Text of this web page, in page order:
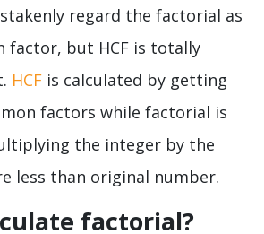
regard the factorial as
factor, but HCF is totally
HCF is calculated by getting
factors while factorial is
the integer by the
less than original number.
factorial?